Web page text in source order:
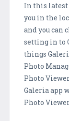
In this latest
you in the
and you can
setting in to
things
Photo
Photo
Galeria app
Photo